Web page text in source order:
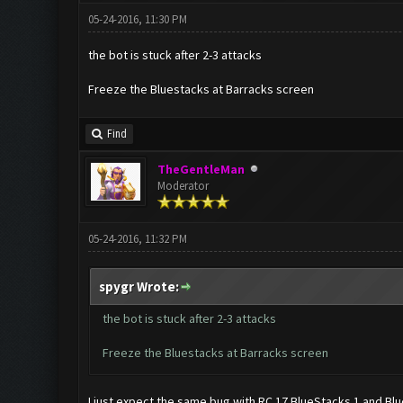
05-24-2016, 11:30 PM
the bot is stuck after 2-3 attacks
Freeze the Bluestacks at Barracks screen
Find
TheGentleMan
Moderator
05-24-2016, 11:32 PM
spygr Wrote:
the bot is stuck after 2-3 attacks
Freeze the Bluestacks at Barracks screen